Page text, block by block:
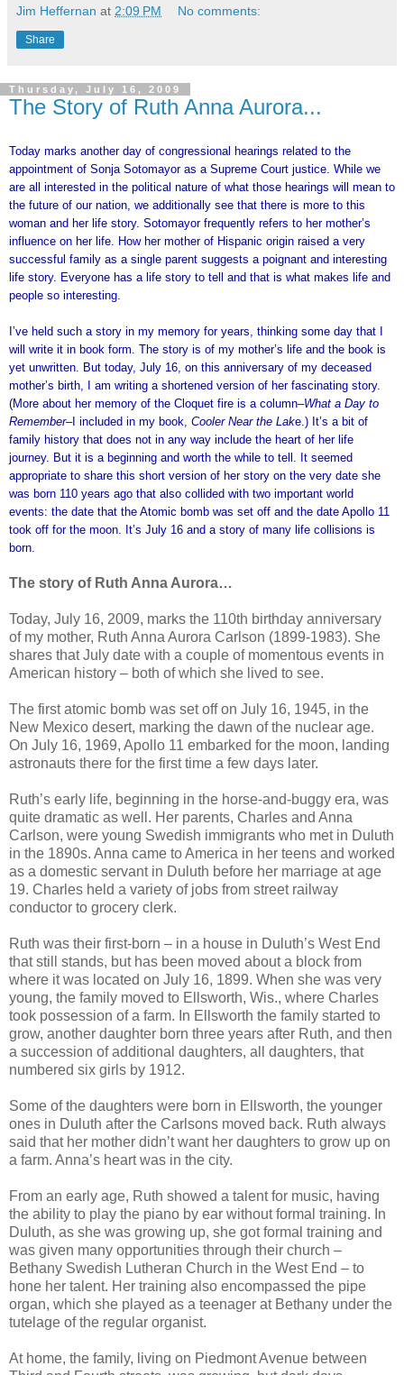
Jim Heffernan at 2:09 PM No comments:
Share
Thursday, July 16, 2009
The Story of Ruth Anna Aurora...
Today marks another day of congressional hearings related to the
appointment of Sonja Sotomayor as a Supreme Court justice. While we
are all interested in the political nature of what those hearings will mean to
the future of our nation, we additionally see that there is more to this
woman and her life story. Sotomayor frequently refers to her mother’s
influence on her life. How her mother of Hispanic origin raised a very
successful family as a single parent suggests a poignant and interesting
life story. Everyone has a life story to tell and that is what makes life and
people so interesting.
I’ve held such a story in my memory for years, thinking some day that I
will write it in book form. The story is of my mother’s life and the book is
yet unwritten. But today, July 16, on this anniversary of my deceased
mother’s birth, I am writing a shortened version of her fascinating story.
(More about her memory of the Cloquet fire is a column–What a Day to
Remember–I included in my book, Cooler Near the Lake.) It’s a bit of
family history that does not in any way include the heart of her life
journey. But it is a beginning and worth the while to tell. It seemed
appropriate to share this short version of her story on the very date she
was born 110 years ago that also collided with two important world
events: the date that the Atomic bomb was set off and the date Apollo 11
took off for the moon. It’s July 16 and a story of many life collisions is
born.
The story of Ruth Anna Aurora…
Today, July 16, 2009, marks the 110th birthday anniversary
of my mother, Ruth Anna Aurora Carlson (1899-1983). She
shares that July date with a couple of momentous events in
American history – both of which she lived to see.
The first atomic bomb was set off on July 16, 1945, in the
New Mexico desert, marking the dawn of the nuclear age.
On July 16, 1969, Apollo 11 embarked for the moon, landing
astronauts there for the first time a few days later.
Ruth’s early life, beginning in the horse-and-buggy era, was
quite dramatic as well. Her parents, Charles and Anna
Carlson, were young Swedish immigrants who met in Duluth
in the 1890s. Anna came to America in her teens and worked
as a domestic servant in Duluth before her marriage at age
19. Charles held a variety of jobs from street railway
conductor to grocery clerk.
Ruth was their first-born – in a house in Duluth’s West End
that still stands, but has been moved about a block from
where it was located on July 16, 1899. When she was very
young, the family moved to Ellsworth, Wis., where Charles
took possession of a farm. In Ellsworth the family started to
grow, another daughter born three years after Ruth, and then
a succession of additional daughters, all daughters, that
numbered six girls by 1912.
Some of the daughters were born in Ellsworth, the younger
ones in Duluth after the Carlsons moved back. Ruth always
said that her mother didn’t want her daughters to grow up on
a farm. Anna’s heart was in the city.
From an early age, Ruth showed a talent for music, having
the ability to play the piano by ear without formal training. In
Duluth, as she was growing up, she got formal training and
was given many opportunities through their church –
Bethany Swedish Lutheran Church in the West End – to
hone her talent. Her training also encompassed the pipe
organ, which she played as a teenager at Bethany under the
tutelage of the regular organist.
At home, the family, living on Piedmont Avenue between